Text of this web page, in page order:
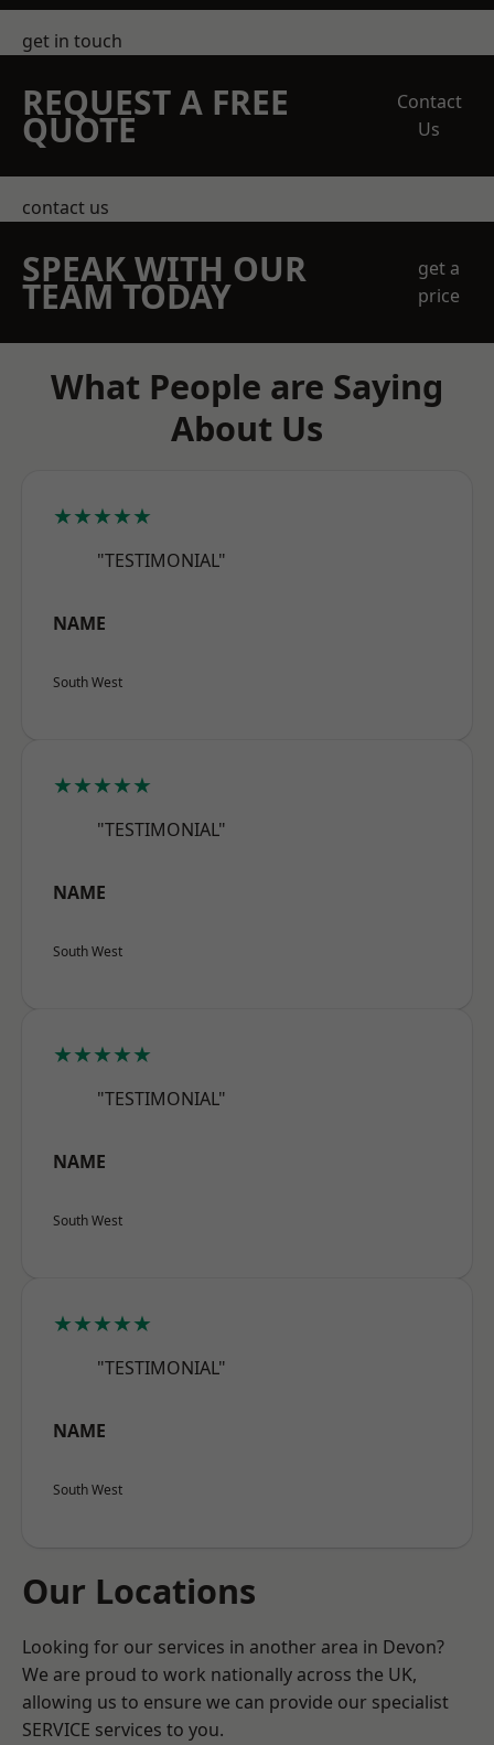
get in touch
REQUEST A FREE
QUOTE
Contact
Us
contact us
SPEAK WITH OUR
TEAM TODAY
get a
price
What People are Saying
About Us
★★★★★
"TESTIMONIAL"
NAME
South West
★★★★★
"TESTIMONIAL"
NAME
South West
★★★★★
"TESTIMONIAL"
NAME
South West
★★★★★
"TESTIMONIAL"
NAME
South West
Our Locations
Looking for our services in another area in Devon?
We are proud to work nationally across the UK,
allowing us to ensure we can provide our specialist
SERVICE services to you.